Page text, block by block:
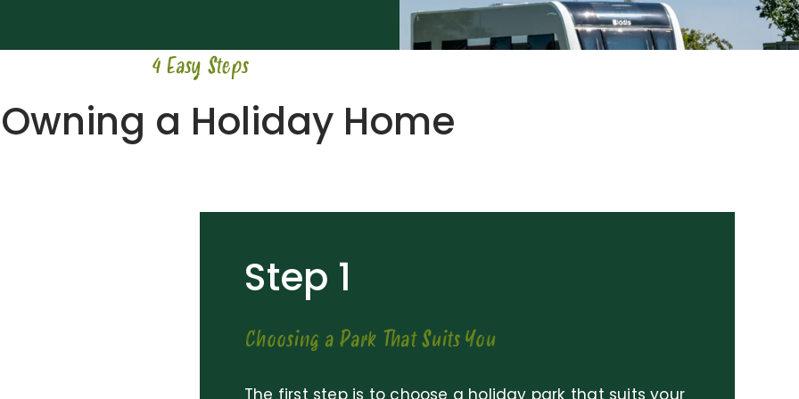
4 Easy Steps
a Holiday Home
Step 1
Choosing a Park That Suits You
The first step is to choose a holiday park that suits your